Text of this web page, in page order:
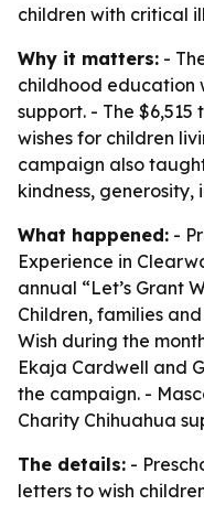
children with critical
Why it matters: -
childhood education
support. - The
wishes for children
campaign also
kindness, generosity,
What happened: -
Experience in
annual “Let’s Grant
Children, families
Wish during the
Ekaja Cardwell and
the campaign. -
Charity Chihuahua
The details: -
letters to wish